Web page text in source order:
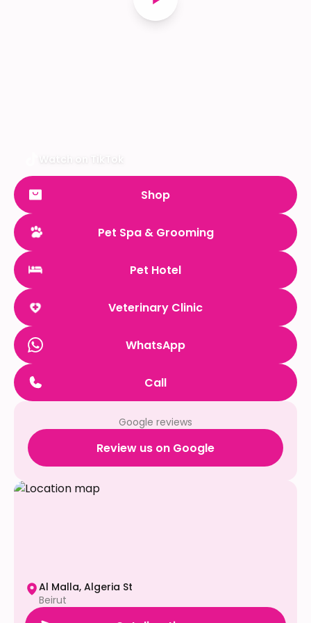
Watch on TikTok
Shop
Pet Spa & Grooming
Pet Hotel
Veterinary Clinic
WhatsApp
Call
Google reviews
Review us on Google
Al Malla, Algeria St
Beirut